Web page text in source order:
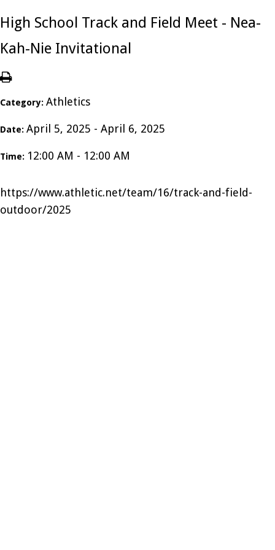
High School Track and Field Meet - Nea-
Kah-Nie Invitational
Category: Athletics
Date: April 5, 2025 - April 6, 2025
Time: 12:00 AM - 12:00 AM
https://www.athletic.net/team/16/track-and-field-
outdoor/2025